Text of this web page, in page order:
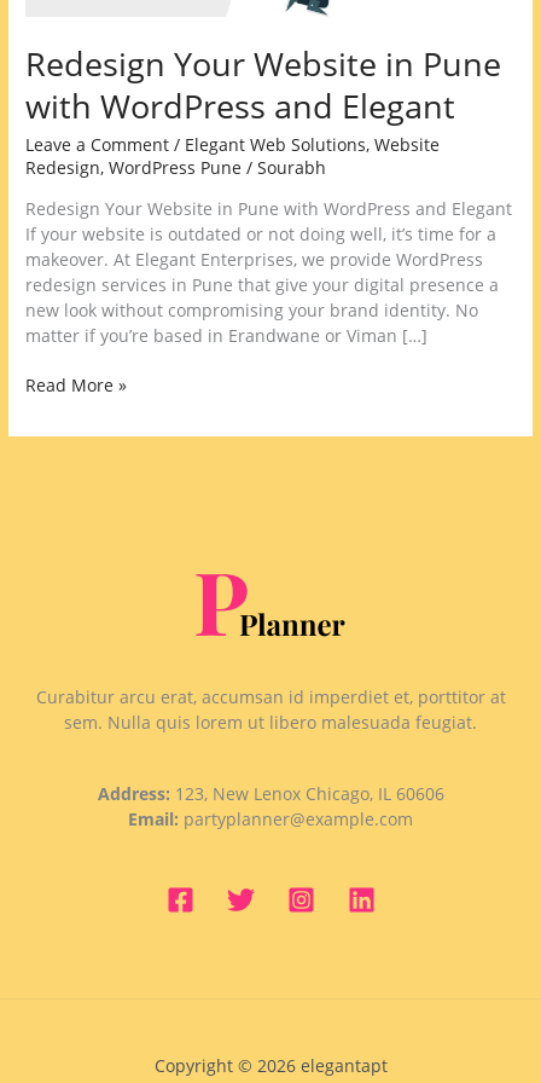
Redesign Your Website in Pune
with WordPress and Elegant
Leave a Comment / Elegant Web Solutions,Website
Redesign,WordPress Pune /Sourabh
Redesign Your Website in Pune with WordPress and Elegant
If your website is outdated or not doing well, it’s time for a
makeover. At Elegant Enterprises, we provide WordPress
redesign services in Pune that give your digital presence a
new look without compromising your brand identity. No
matter if you’re based in Erandwane or Viman […]
Read More »
Curabitur arcu erat, accumsan id imperdiet et, porttitor at
sem. Nulla quis lorem ut libero malesuada feugiat.
Address: 123, New Lenox Chicago, IL 60606
Email: partyplanner@example.com
Copyright © 2026 elegantapt